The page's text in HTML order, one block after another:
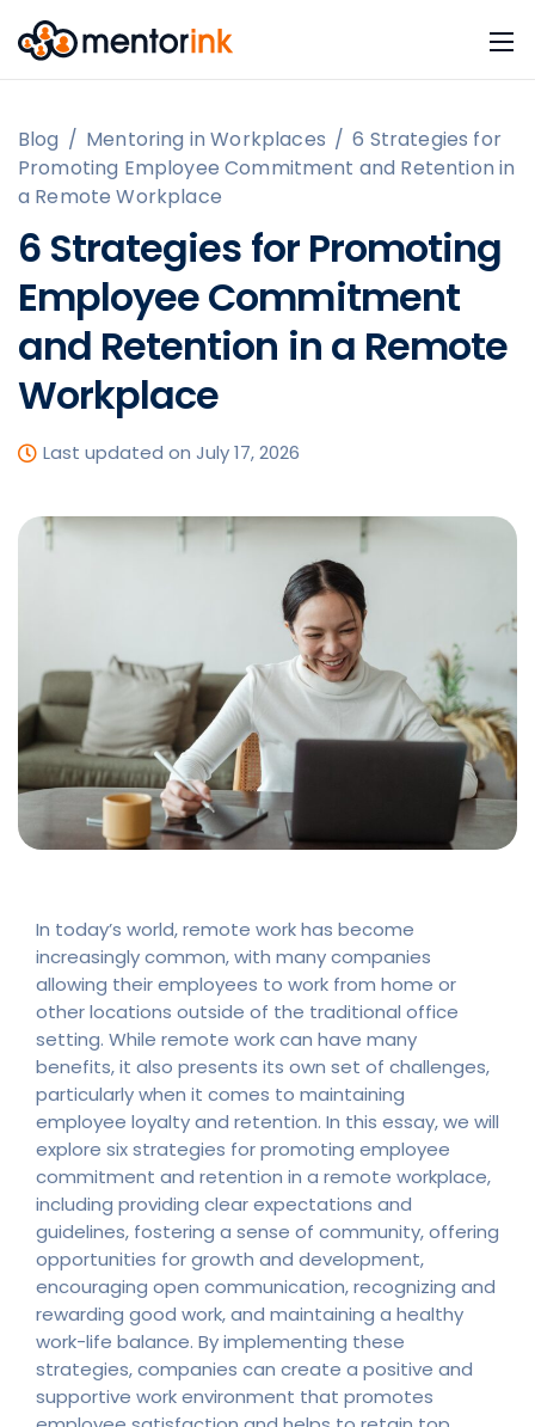
Blog / Mentoring in Workplaces / 6 Strategies for
Promoting Employee Commitment and Retention in
a Remote Workplace
6 Strategies for Promoting
Employee Commitment
and Retention in a Remote
Workplace
Last updated on July 17, 2026
In today’s world, remote work has become
increasingly common, with many companies
allowing their employees to work from home or
other locations outside of the traditional office
setting. While remote work can have many
benefits, it also presents its own set of challenges,
particularly when it comes to maintaining
employee loyalty and retention. In this essay, we will
explore six strategies for promoting employee
commitment and retention in a remote workplace,
including providing clear expectations and
guidelines, fostering a sense of community, offering
opportunities for growth and development,
encouraging open communication, recognizing and
rewarding good work, and maintaining a healthy
work-life balance. By implementing these
strategies, companies can create a positive and
supportive work environment that promotes